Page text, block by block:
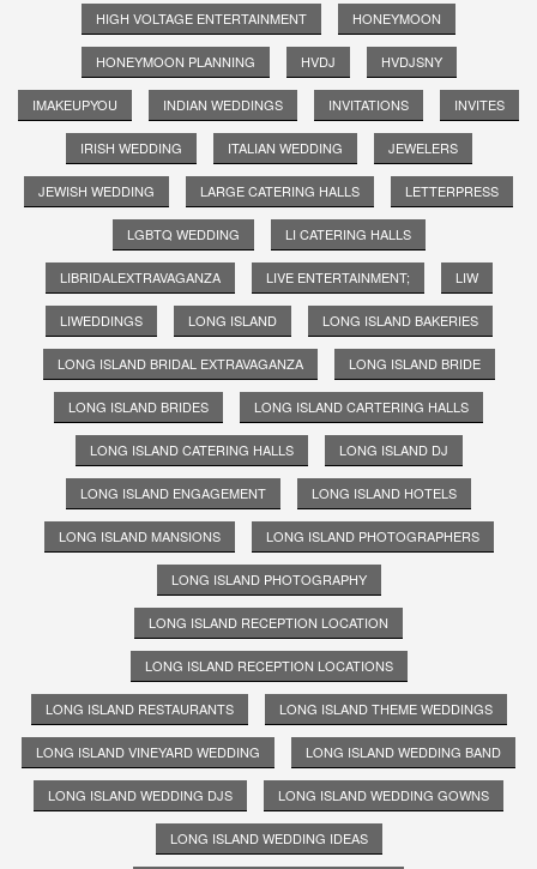
HIGH VOLTAGE ENTERTAINMENT HONEYMOON
HONEYMOON PLANNING HVDJ HVDJSNY
IMAKEUPYOU INDIAN WEDDINGS INVITATIONS INVITES
IRISH WEDDING ITALIAN WEDDING JEWELERS
JEWISH WEDDING LARGE CATERING HALLS LETTERPRESS
LGBTQ WEDDING LI CATERING HALLS
LIBRIDALEXTRAVAGANZA LIVE ENTERTAINMENT; LIW
LIWEDDINGS LONG ISLAND LONG ISLAND BAKERIES
LONG ISLAND BRIDAL EXTRAVAGANZA LONG ISLAND BRIDE
LONG ISLAND BRIDES LONG ISLAND CARTERING HALLS
LONG ISLAND CATERING HALLS LONG ISLAND DJ
LONG ISLAND ENGAGEMENT LONG ISLAND HOTELS
LONG ISLAND MANSIONS LONG ISLAND PHOTOGRAPHERS
LONG ISLAND PHOTOGRAPHY
LONG ISLAND RECEPTION LOCATION
LONG ISLAND RECEPTION LOCATIONS
LONG ISLAND RESTAURANTS LONG ISLAND THEME WEDDINGS
LONG ISLAND VINEYARD WEDDING LONG ISLAND WEDDING BAND
LONG ISLAND WEDDING DJS LONG ISLAND WEDDING GOWNS
LONG ISLAND WEDDING IDEAS